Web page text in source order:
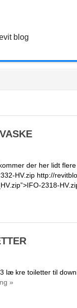
blog
der her lidt
HV.zip http://
2318-
læ kre toiletter til
»